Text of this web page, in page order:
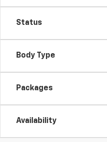
Status
Body Type
Packages
Availability